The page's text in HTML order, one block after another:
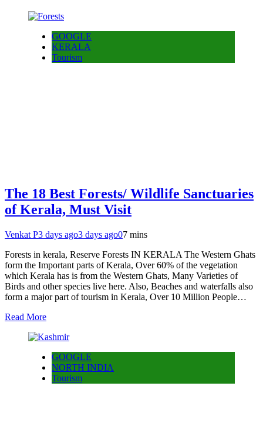
GOOGLE
KERALA
Tourism
The 18 Best Forests/ Wildlife Sanctuaries
of Kerala, Must Visit
Venkat P3 days ago3 days ago07 mins
Forests in kerala, Reserve Forests IN KERALA The Western Ghats
form the Important parts of Kerala, Over 60% of the vegetation
which Kerala has is from the Western Ghats, Many Varieties of
Birds and other species live here. Also, Beaches and waterfalls also
form a major part of tourism in Kerala, Over 10 Million People…
Read More
GOOGLE
NORTH INDIA
Tourism